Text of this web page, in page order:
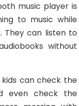
music player is
to music while
They can listen to
without
can check the
even check the